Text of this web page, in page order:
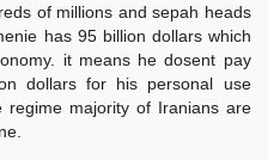
of millions and sepah heads
has 95 billion dollars which
it means he dosent pay
dollars for his personal use
regime majority of Iranians are